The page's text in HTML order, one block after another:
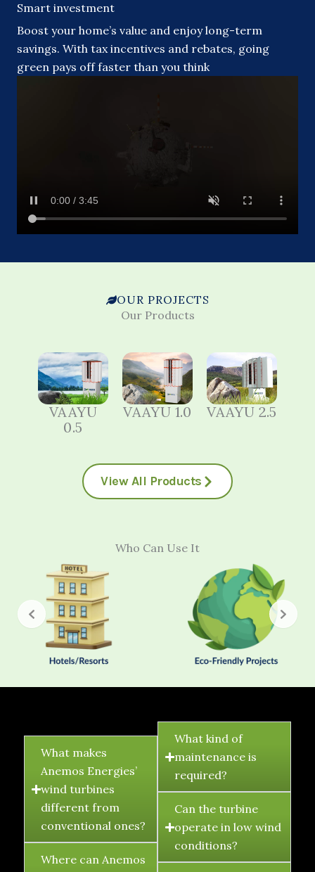
Smart investment
Boost your home’s value and enjoy long-term
savings. With tax incentives and rebates, going
green pays off faster than you think
OUR PROJECTS
Our Products
VAAYU
0.5
VAAYU 1.0 VAAYU 2.5
View All Products
Who Can Use It
FAQ's
What makes
Anemos Energies’
wind turbines
different from
conventional ones?
Where can Anemos
What kind of
maintenance is
required?
Can the turbine
operate in low wind
conditions?